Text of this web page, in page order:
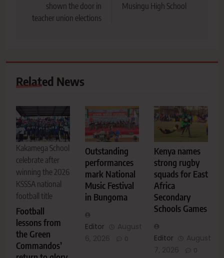
shown the door in
teacher union elections
Musingu High School
Related News
Kakamega School
celebrate after
winning the 2026
KSSSA national
football title
Football
lessons from
the Green
Commandos’
Outstanding
performances
mark National
Music Festival
in Bungoma
Editor
August
6, 2026
0
Kenya names
strong rugby
squads for East
Africa
Secondary
Schools Games
Editor
August
7, 2026
0